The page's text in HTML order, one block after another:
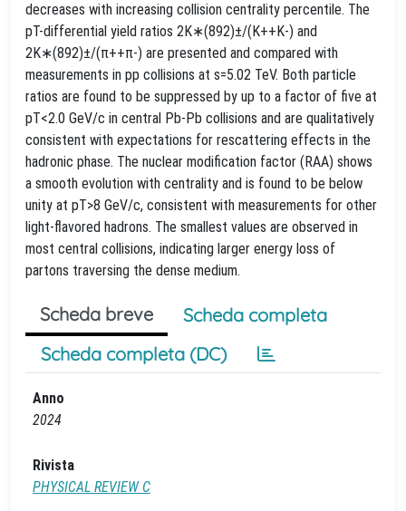
decreases with increasing collision centrality percentile. The
pT-differential yield ratios 2K∗(892)±/(K++K-) and
2K∗(892)±/(π++π-) are presented and compared with
measurements in pp collisions at s=5.02 TeV. Both particle
ratios are found to be suppressed by up to a factor of five at
pT<2.0 GeV/c in central Pb-Pb collisions and are qualitatively
consistent with expectations for rescattering effects in the
hadronic phase. The nuclear modification factor (RAA) shows
a smooth evolution with centrality and is found to be below
unity at pT>8 GeV/c, consistent with measurements for other
light-flavored hadrons. The smallest values are observed in
most central collisions, indicating larger energy loss of
partons traversing the dense medium.
Scheda breve
Scheda completa
Scheda completa (DC)
Anno
2024
Rivista
PHYSICAL REVIEW C